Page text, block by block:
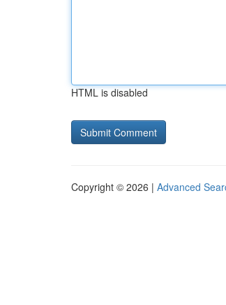
HTML is disabled
Copyright © 2026 | Advanced